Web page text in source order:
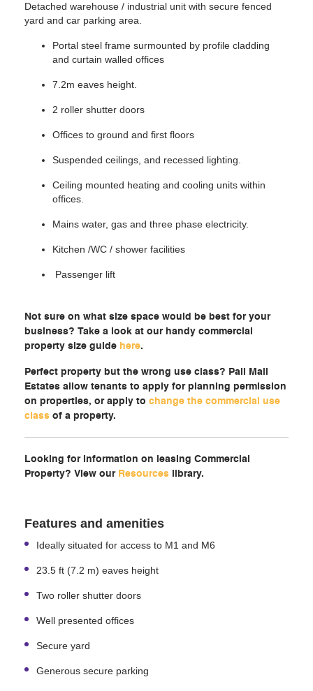
Detached warehouse / industrial unit with secure fenced
yard and car parking area.
Portal steel frame surmounted by profile cladding
and curtain walled offices
7.2m eaves height.
2 roller shutter doors
Offices to ground and first floors
Suspended ceilings, and recessed lighting.
Ceiling mounted heating and cooling units within
offices.
Mains water, gas and three phase electricity.
Kitchen /WC / shower facilities
Passenger lift
Not sure on what size space would be best for your
business? Take a look at our handy commercial
property size guide here.
Perfect property but the wrong use class? Pall Mall
Estates allow tenants to apply for planning permission
on properties, or apply to change the commercial use
class of a property.
Looking for information on leasing Commercial
Property? View our Resources library.
Features and amenities
Ideally situated for access to M1 and M6
23.5 ft (7.2 m) eaves height
Two roller shutter doors
Well presented offices
Secure yard
Generous secure parking